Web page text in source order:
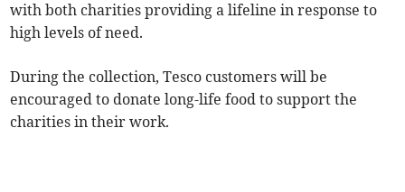
with both charities providing a lifeline in response to
high levels of need.
During the collection, Tesco customers will be
encouraged to donate long-life food to support the
charities in their work.